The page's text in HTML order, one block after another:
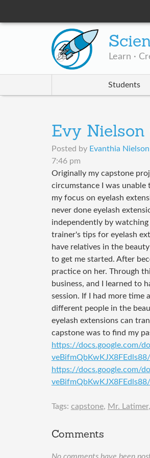
Learn ·
Students
Evy Nielson
Posted by Evanthia Nielson
7:46 pm
Originally my capstone
circumstance I was unable
my focus on eyelash
never done eyelash
independently by
trainer's tips for eyelash
have relatives in the
to get me started. After
practice on her. Through
business, and I learned to
session. If I had more
different people in the
eyelash extensions can
capstone was to find my
https://docs.google.com/
https://docs.google.com/
Tags: capstone, Mr. Latimer,
Comments